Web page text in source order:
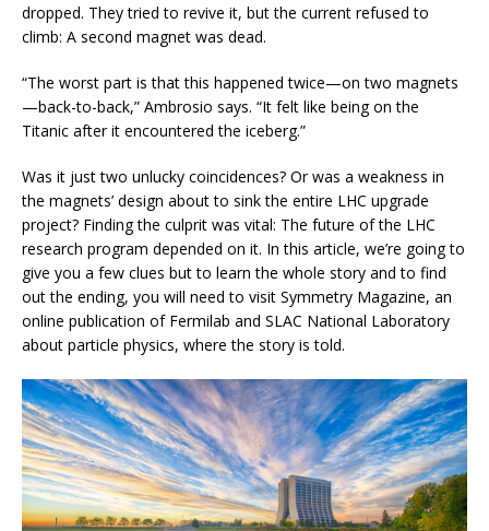
dropped. They tried to revive it, but the current refused to
climb: A second magnet was dead.
“The worst part is that this happened twice—on two magnets
—back-to-back,” Ambrosio says. “It felt like being on the
Titanic after it encountered the iceberg.”
Was it just two unlucky coincidences? Or was a weakness in
the magnets’ design about to sink the entire LHC upgrade
project? Finding the culprit was vital: The future of the LHC
research program depended on it. In this article, we’re going to
give you a few clues but to learn the whole story and to find
out the ending, you will need to visit Symmetry Magazine, an
online publication of Fermilab and SLAC National Laboratory
about particle physics, where the story is told.